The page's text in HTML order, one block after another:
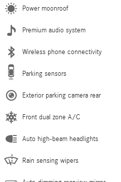
Power moonroof
Premium audio system
Wireless phone connectivity
Parking sensors
Exterior parking camera rear
Front dual zone A/C
Auto high-beam headlights
Rain sensing wipers